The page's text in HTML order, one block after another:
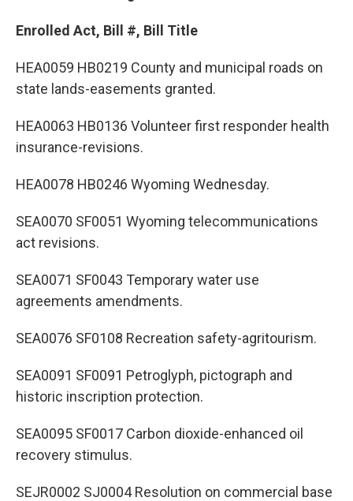
Enrolled Act, Bill #, Bill Title
HEA0059 HB0219 County and municipal roads on
state lands-easements granted.
HEA0063 HB0136 Volunteer first responder health
insurance-revisions.
HEA0078 HB0246 Wyoming Wednesday.
SEA0070 SF0051 Wyoming telecommunications
act revisions.
SEA0071 SF0043 Temporary water use
agreements amendments.
SEA0076 SF0108 Recreation safety-agritourism.
SEA0091 SF0091 Petroglyph, pictograph and
historic inscription protection.
SEA0095 SF0017 Carbon dioxide-enhanced oil
recovery stimulus.
SEJR0002 SJ0004 Resolution on commercial base